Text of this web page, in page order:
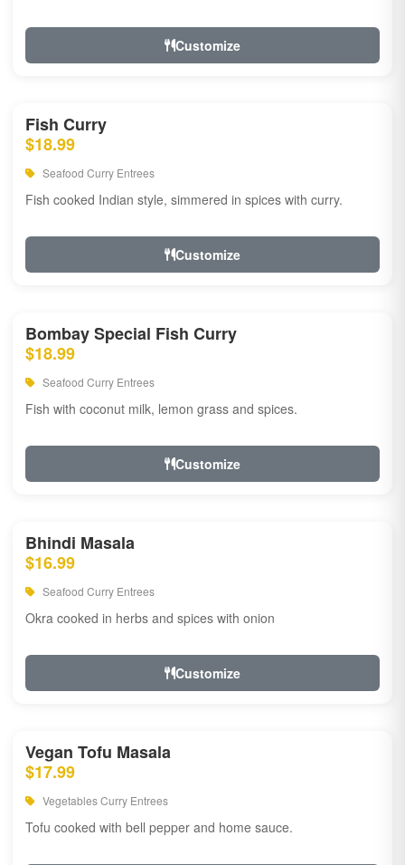
Customize
Fish Curry
$18.99
Seafood Curry Entrees
Fish cooked Indian style, simmered in spices with curry.
Customize
Bombay Special Fish Curry
$18.99
Seafood Curry Entrees
Fish with coconut milk, lemon grass and spices.
Customize
Bhindi Masala
$16.99
Seafood Curry Entrees
Okra cooked in herbs and spices with onion
Customize
Vegan Tofu Masala
$17.99
Vegetables Curry Entrees
Tofu cooked with bell pepper and home sauce.